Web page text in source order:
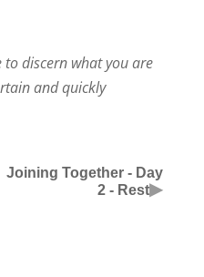
discern what you are
and quickly
Joining Together - Day
2 - Rest▶